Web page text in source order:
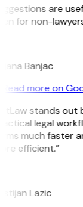
are
for non-
Banjac
Read more on
stands out
legal
much faster
efficient.”
Lazic